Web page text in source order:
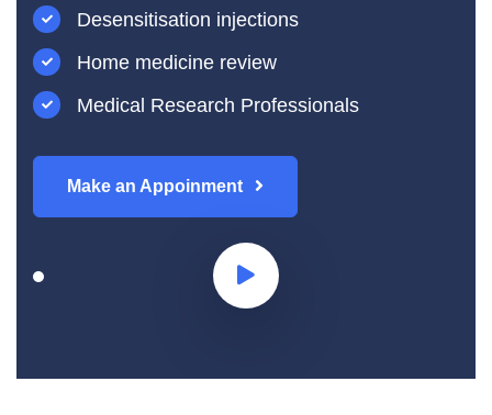
Desensitisation injections
Home medicine review
Medical Research Professionals
Make an Appoinment